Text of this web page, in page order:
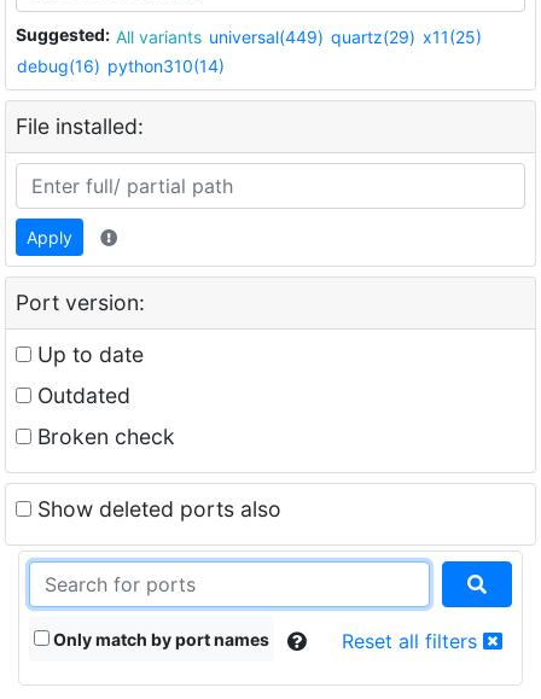
Suggested: All variants universal(449) quartz(29) x11(25)
debug(16) python310(14)
File installed:
Apply
Port version:
Up to date
Outdated
Broken check
Show deleted ports also
Only match by port names Reset all filters